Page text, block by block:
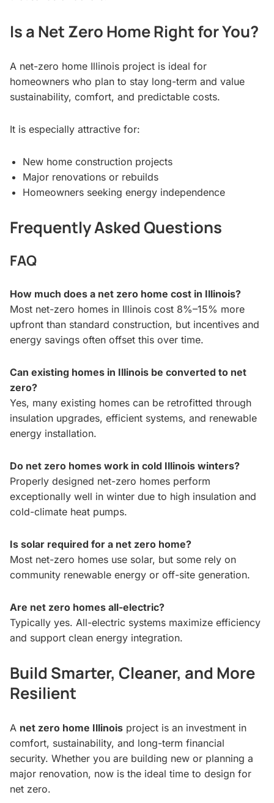
Is a Net Zero Home Right for You?
A net-zero home Illinois project is ideal for
homeowners who plan to stay long-term and value
sustainability, comfort, and predictable costs.
It is especially attractive for:
New home construction projects
Major renovations or rebuilds
Homeowners seeking energy independence
Frequently Asked Questions
FAQ
How much does a net zero home cost in Illinois?
Most net-zero homes in Illinois cost 8%–15% more
upfront than standard construction, but incentives and
energy savings often offset this over time.
Can existing homes in Illinois be converted to net
zero?
Yes, many existing homes can be retrofitted through
insulation upgrades, efficient systems, and renewable
energy installation.
Do net zero homes work in cold Illinois winters?
Properly designed net-zero homes perform
exceptionally well in winter due to high insulation and
cold-climate heat pumps.
Is solar required for a net zero home?
Most net-zero homes use solar, but some rely on
community renewable energy or off-site generation.
Are net zero homes all-electric?
Typically yes. All-electric systems maximize efficiency
and support clean energy integration.
Build Smarter, Cleaner, and More
Resilient
A net zero home Illinois project is an investment in
comfort, sustainability, and long-term financial
security. Whether you are building new or planning a
major renovation, now is the ideal time to design for
net zero.